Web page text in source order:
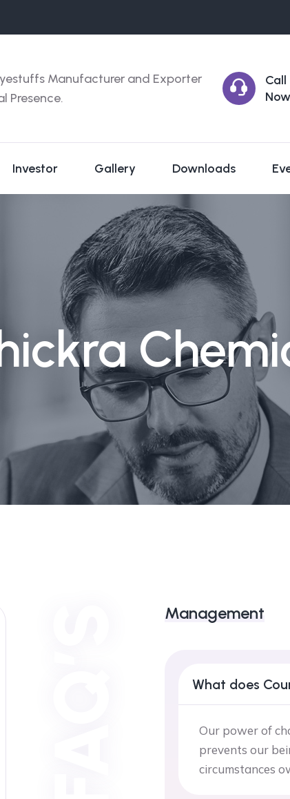
Manufacturer and Exporter
Presence.
Call
Now
Investor Gallery Downloads
Management
What does
Our power of
prevents our
circumstances